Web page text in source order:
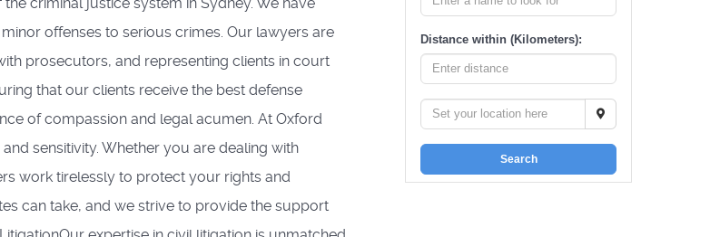
offenses to serious crimes. Our lawyers are
prosecutors, and representing clients in court
that our clients receive the best defense
of compassion and legal acumen. At Oxford
sensitivity. Whether you are dealing with
work tirelessly to protect your rights and
can take, and we strive to provide the support
Distance within (Kilometers):
Search